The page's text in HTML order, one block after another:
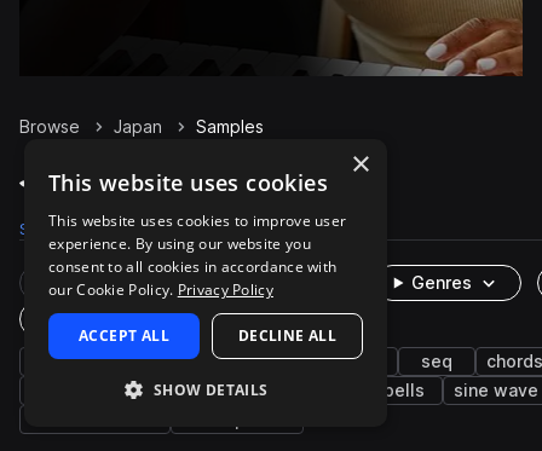
Browse Japan Samples
Japan Samples on Splice
Samples 200 Packs 1
Rare Finds Instruments
Genres
One-Shots & Loops
ambient fx experimental synth seq
chords
chimes bass bells
sine wave
×
This website uses cookies
This website uses cookies to improve user
experience. By using our website you
consent to all cookies in accordance with
our Cookie Policy. Privacy Policy
ACCEPT ALL DECLINE ALL
SHOW DETAILS